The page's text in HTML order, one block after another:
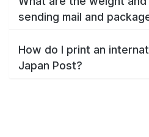
sending mail and
How do I print an
Japan Post?